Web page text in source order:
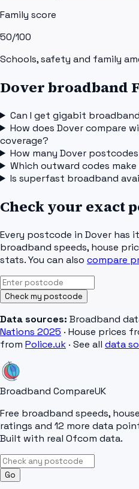
Family score
50/100
Schools, safety and family
Dover broadband
Can I get gigabit
How does Dover compare
coverage?
How many Dover
Which outward codes
Is superfast broadband
Check your exact
Every postcode in Dover has
broadband speeds, house
stats. You can also compare
Check my postcode
Data sources: Broadband
Nations 2025 · House prices
from Police.uk · See all data
Broadband CompareUK
Free broadband speeds,
ratings and 12 more data
Built with real Ofcom data.
Go